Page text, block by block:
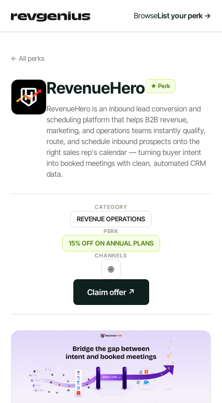
BrowseList your perk →
← All perks
RevenueHero ★ Perk
RevenueHero is an inbound lead conversion and
scheduling platform that helps B2B revenue,
marketing, and operations teams instantly qualify,
route, and schedule inbound prospects onto the
right sales rep's calendar — turning buyer intent
into booked meetings with clean, automated CRM
data.
CATEGORY
REVENUE OPERATIONS
PERK
15% OFF ON ANNUAL PLANS
CHANNELS
🌐
Claim offer ↗